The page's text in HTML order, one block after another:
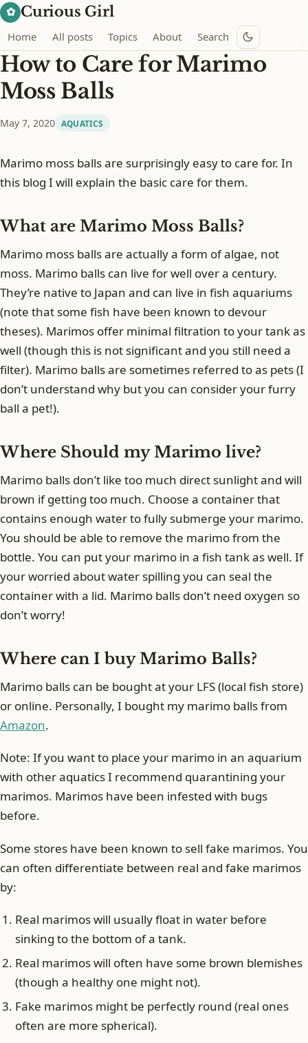
✿ Curious Girl
Home All posts Topics About Search
How to Care for Marimo
Moss Balls
May 7, 2020 AQUATICS
Marimo moss balls are surprisingly easy to care for. In
this blog I will explain the basic care for them.
What are Marimo Moss Balls?
Marimo moss balls are actually a form of algae, not
moss. Marimo balls can live for well over a century.
They’re native to Japan and can live in fish aquariums
(note that some fish have been known to devour
theses). Marimos offer minimal filtration to your tank as
well (though this is not significant and you still need a
filter). Marimo balls are sometimes referred to as pets (I
don’t understand why but you can consider your furry
ball a pet!).
Where Should my Marimo live?
Marimo balls don’t like too much direct sunlight and will
brown if getting too much. Choose a container that
contains enough water to fully submerge your marimo.
You should be able to remove the marimo from the
bottle. You can put your marimo in a fish tank as well. If
your worried about water spilling you can seal the
container with a lid. Marimo balls don’t need oxygen so
don’t worry!
Where can I buy Marimo Balls?
Marimo balls can be bought at your LFS (local fish store)
or online. Personally, I bought my marimo balls from
Amazon.
Note: If you want to place your marimo in an aquarium
with other aquatics I recommend quarantining your
marimos. Marimos have been infested with bugs
before.
Some stores have been known to sell fake marimos. You
can often differentiate between real and fake marimos
by:
Real marimos will usually float in water before
sinking to the bottom of a tank.
Real marimos will often have some brown blemishes
(though a healthy one might not).
Fake marimos might be perfectly round (real ones
often are more spherical).